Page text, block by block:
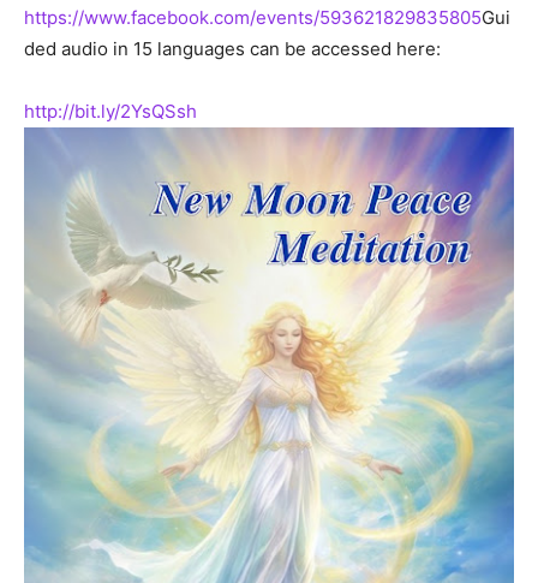
https://www.facebook.com/events/593621829835805Gui
ded audio in 15 languages can be accessed here:
http://bit.ly/2YsQSsh